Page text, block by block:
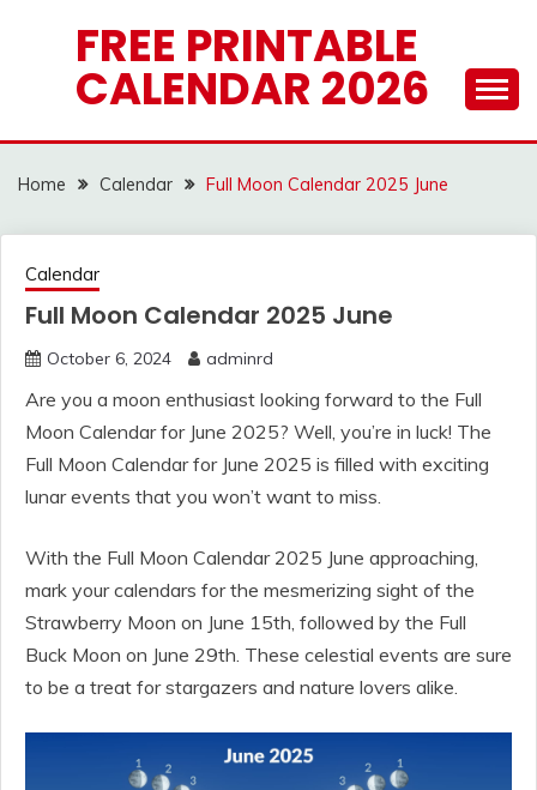
FREE PRINTABLE
CALENDAR 2026
Home Calendar Full Moon Calendar 2025 June
Calendar
Full Moon Calendar 2025 June
October 6, 2024 adminrd
Are you a moon enthusiast looking forward to the Full
Moon Calendar for June 2025? Well, you’re in luck! The
Full Moon Calendar for June 2025 is filled with exciting
lunar events that you won’t want to miss.
With the Full Moon Calendar 2025 June approaching,
mark your calendars for the mesmerizing sight of the
Strawberry Moon on June 15th, followed by the Full
Buck Moon on June 29th. These celestial events are sure
to be a treat for stargazers and nature lovers alike.